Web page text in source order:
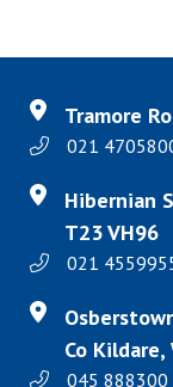
Tramore
021
Hibernian
T23 VH96
021
Co Kildare,
045 888300